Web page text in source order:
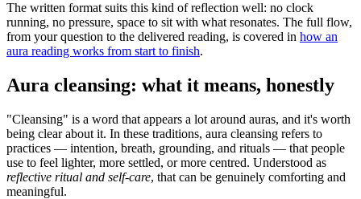
The written format suits this kind of reflection well: no clock
running, no pressure, space to sit with what resonates. The full flow,
from your question to the delivered reading, is covered in how an
aura reading works from start to finish.
Aura cleansing: what it means, honestly
"Cleansing" is a word that appears a lot around auras, and it's worth
being clear about it. In these traditions, aura cleansing refers to
practices — intention, breath, grounding, and rituals — that people
use to feel lighter, more settled, or more centred. Understood as
reflective ritual and self-care, that can be genuinely comforting and
meaningful.